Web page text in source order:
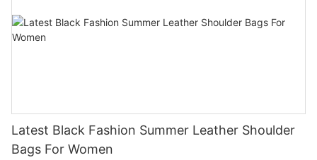
Latest Black Fashion Summer Leather Shoulder
Bags For Women